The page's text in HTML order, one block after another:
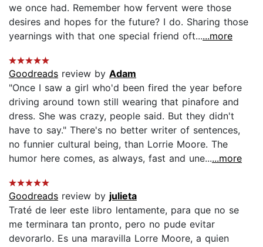
we once had. Remember how fervent were those
desires and hopes for the future? I do. Sharing those
yearnings with that one special friend oft......more
Goodreads review by Adam
"Once I saw a girl who'd been fired the year before
driving around town still wearing that pinafore and
dress. She was crazy, people said. But they didn't
have to say." There's no better writer of sentences,
no funnier cultural being, than Lorrie Moore. The
humor here comes, as always, fast and une......more
Goodreads review by julieta
Traté de leer este libro lentamente, para que no se
me terminara tan pronto, pero no pude evitar
devorarlo. Es una maravilla Lorre Moore, a quien